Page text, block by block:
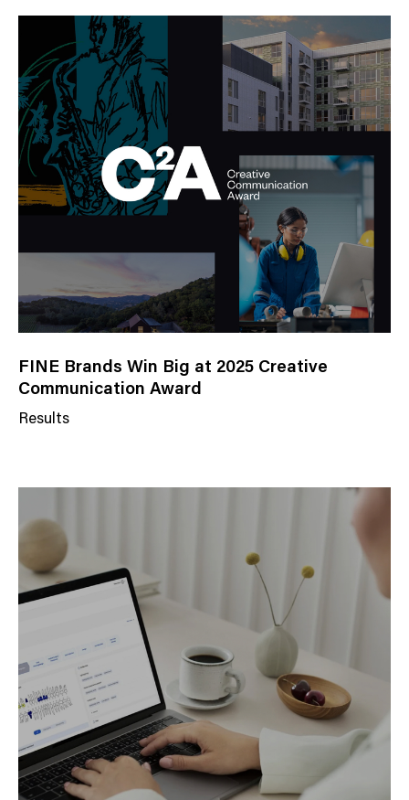
FINE Brands Win Big at 2025 Creative
Communication Award
Results
w
t